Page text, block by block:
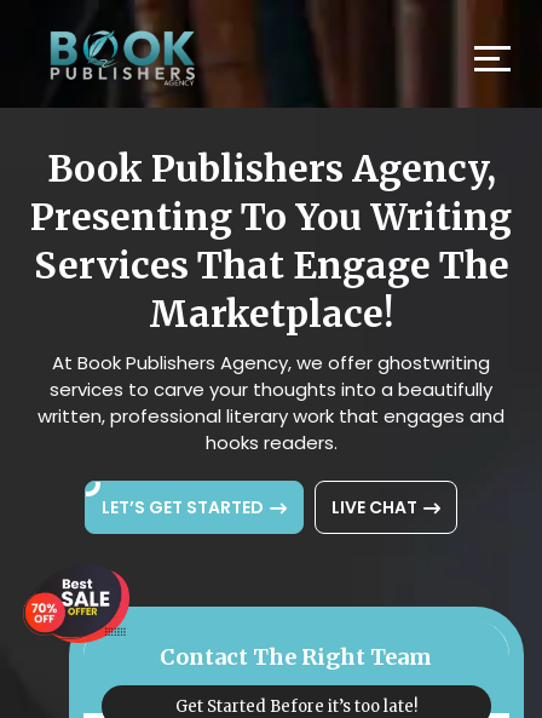
Book Publishers Agency,
Presenting To You Writing
Services That Engage The
Marketplace!
At Book Publishers Agency, we offer ghostwriting
services to carve your thoughts into a beautifully
written, professional literary work that engages and
hooks readers.
LET’S GET STARTED LIVE CHAT
Contact The Right Team
Get Started Before it’s too late!